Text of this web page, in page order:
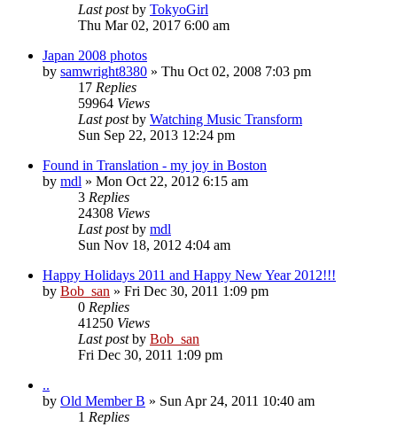
Last postby TokyoGirl
Thu Mar 02, 2017 6:00 am
Japan 2008 photos
by samwright8380 » Thu Oct 02, 2008 7:03 pm
17 Replies
59964 Views
Last postby Watching Music Transform
Sun Sep 22, 2013 12:24 pm
Found in Translation - my joy in Boston
by mdl » Mon Oct 22, 2012 6:15 am
3 Replies
24308 Views
Last postby mdl
Sun Nov 18, 2012 4:04 am
Happy Holidays 2011 and Happy New Year 2012!!!
by Bob_san » Fri Dec 30, 2011 1:09 pm
0 Replies
41250 Views
Last postby Bob_san
Fri Dec 30, 2011 1:09 pm
..
by Old Member B » Sun Apr 24, 2011 10:40 am
1 Replies